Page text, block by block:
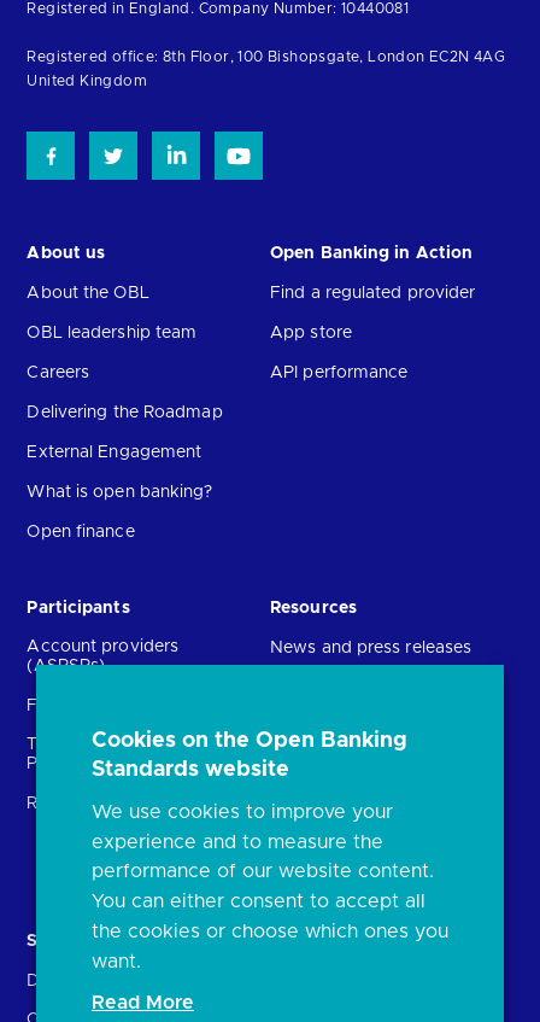
the
homepage
Registered in England. Company Number: 10440081
Registered office: 8th Floor, 100 Bishopsgate, London EC2N 4AG
United Kingdom
About us
About the OBL
OBL leadership team
Careers
Delivering the Roadmap
External Engagement
What is open banking?
Open finance
Open Banking in Action
Find a regulated provider
App store
API performance
Participants
Account providers
(ASPSPs)
Fintechs (TPPs)
Technical Service
Providers (TSPs)
Regulatory
Resources
News and press releases
Open banking events
archive
FAQs
Document library
Solutions
Directory
Contact Us
Cookies on the Open Banking
Standards website
We use cookies to improve your
experience and to measure the
performance of our website content.
You can either consent to accept all
the cookies or choose which ones you
want.
Read More